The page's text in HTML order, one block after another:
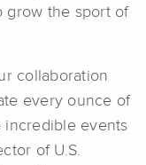
grow the sport of
collaboration
every ounce of
incredible events
of U.S.